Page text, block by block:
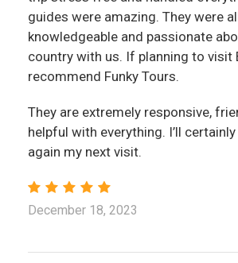
guides were amazing. They were
knowledgeable and passionate
country with us. If planning to visit
recommend Funky Tours.
They are extremely responsive,
helpful with everything. I’ll
again my next visit.
December 18, 2023